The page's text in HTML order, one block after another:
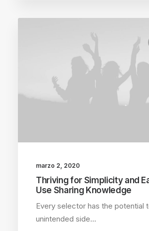
marzo 2, 2020
Thriving for Simplicity and
Use Sharing Knowledge
Every selector has the potential
unintended side…